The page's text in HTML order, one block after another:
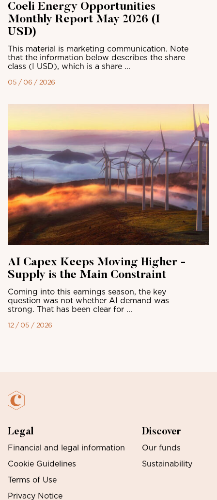
Coeli Energy Opportunities
Monthly Report May 2026 (I
USD)
This material is marketing communication. Note
that the information below describes the share
class (I USD), which is a share ...
05 / 06 / 2026
AI Capex Keeps Moving Higher -
Supply is the Main Constraint
Coming into this earnings season, the key
question was not whether AI demand was
strong. That has been clear for ...
12 / 05 / 2026
Legal
Financial and legal information
Cookie Guidelines
Terms of Use
Privacy Notice
Discover
Our funds
Sustainability